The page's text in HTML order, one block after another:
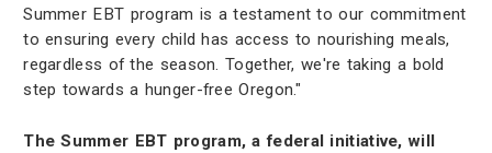
Summer EBT program is a testament to our commitment
to ensuring every child has access to nourishing meals,
regardless of the season. Together, we're taking a bold
step towards a hunger-free Oregon."
The Summer EBT program, a federal initiative, will